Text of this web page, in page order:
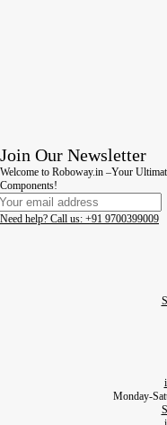
Join Our Newsletter
Welcome to Roboway.in –Your
Components!
Need help? Call us: +91 9700399009
Monday-